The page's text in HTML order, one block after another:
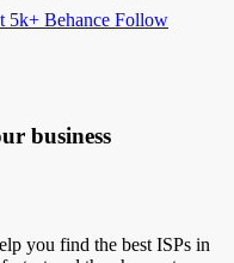
5k+ Behance Follow
business
you find the best ISPs in